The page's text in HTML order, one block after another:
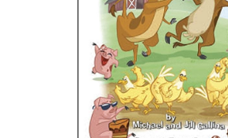
Boomwhacker Central
Video Network